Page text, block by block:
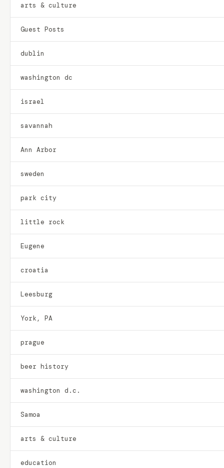
arts & culture
Guest Posts
dublin
washington dc
israel
savannah
Ann Arbor
sweden
park city
little rock
Eugene
croatia
Leesburg
York, PA
prague
beer history
washington d.c.
Samoa
arts & culture
education